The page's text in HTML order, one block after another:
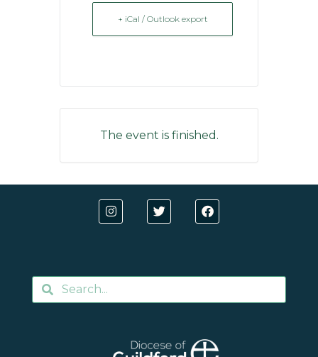
+ iCal / Outlook export
The event is finished.